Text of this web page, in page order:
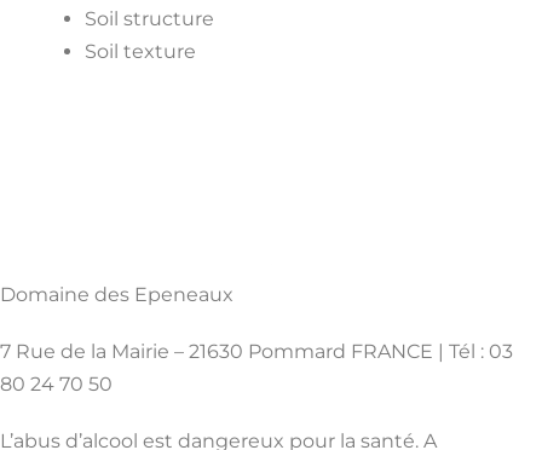
Soil structure
Soil texture
Domaine des Epeneaux
7 Rue de la Mairie – 21630 Pommard FRANCE | Tél : 03
80 24 70 50
L’abus d’alcool est dangereux pour la santé. A